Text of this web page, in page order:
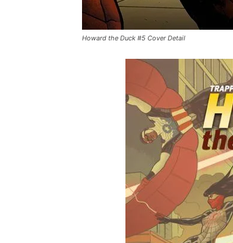
Howard the Duck #5 Cover Detail